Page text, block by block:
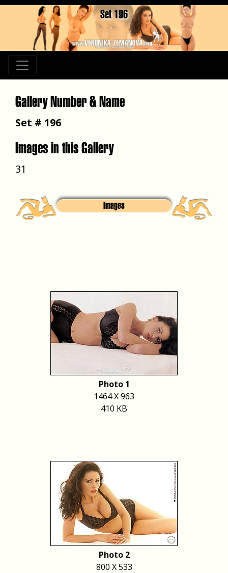
Set 196
Gallery Number & Name
Set # 196
Images in this Gallery
31
Images
Photo 1
1464 X 963
410 KB
Photo 2
800 X 533